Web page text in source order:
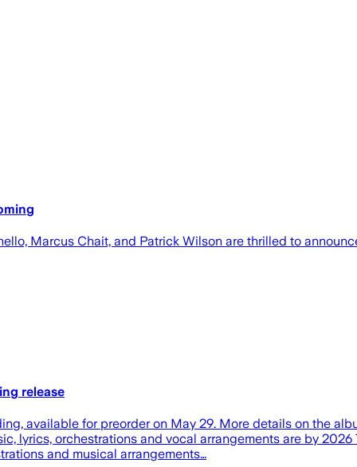
Marcus Chait, and Patrick Wilson are thrilled to
release
available for preorder on May 29. More details on the
lyrics, orchestrations and vocal arrangements are by
and musical arrangements…